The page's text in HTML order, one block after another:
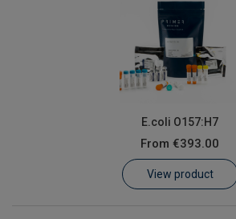
E.coli O157:H7
From €393.00
View product